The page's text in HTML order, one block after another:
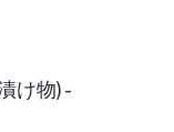
け物) -